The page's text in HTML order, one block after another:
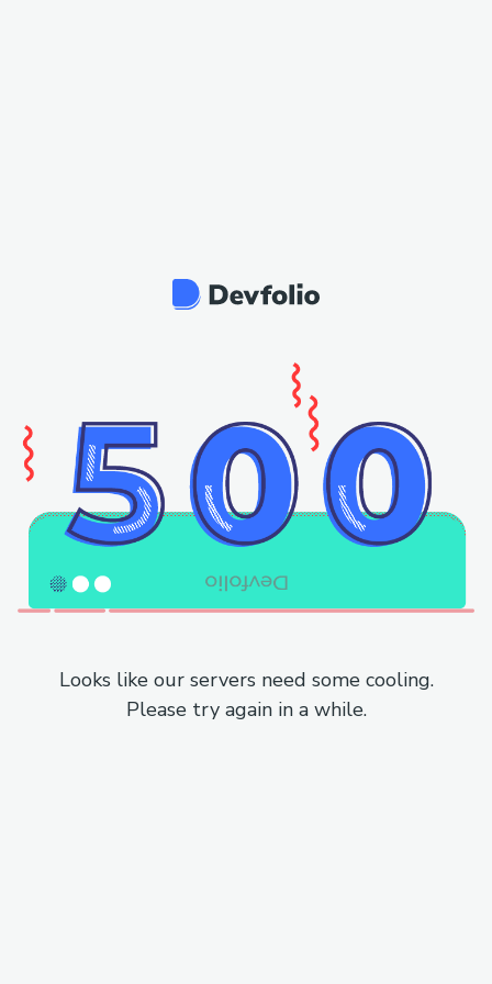
Looks like our servers need some cooling.
Please try again in a while.